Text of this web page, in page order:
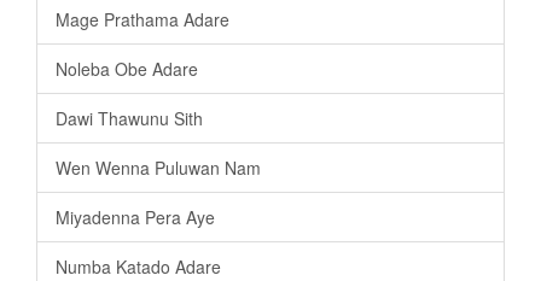
Mage Prathama Adare
Noleba Obe Adare
Dawi Thawunu Sith
Wen Wenna Puluwan Nam
Miyadenna Pera Aye
Numba Katado Adare